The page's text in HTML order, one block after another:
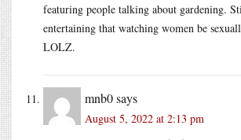
featuring people talking about gardening.
entertaining that watching women be
LOLZ.
mnb0says
August 5, 2022 at 2:13 pm